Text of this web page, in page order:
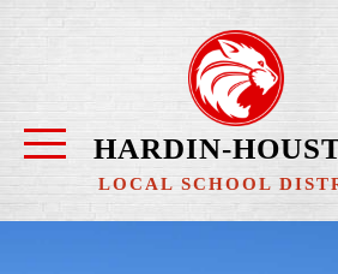
content
HARDIN-
LOCAL SCHOOL